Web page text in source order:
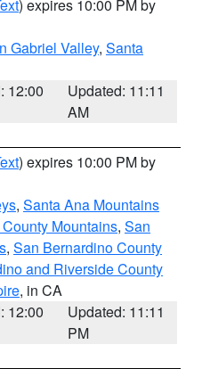
) expires 10:00 PM by
Gabriel Valley, Santa
12:00
Updated: 11:11
AM
) expires 10:00 PM by
, Santa Ana Mountains
Mountains, San
, San Bernardino County
and Riverside County
, in CA
12:00
Updated: 11:11
PM